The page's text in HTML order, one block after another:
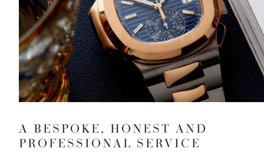
A BESPOKE, HONEST AND
PROFESSIONAL SERVICE